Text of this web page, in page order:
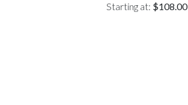
Starting at: $108.00